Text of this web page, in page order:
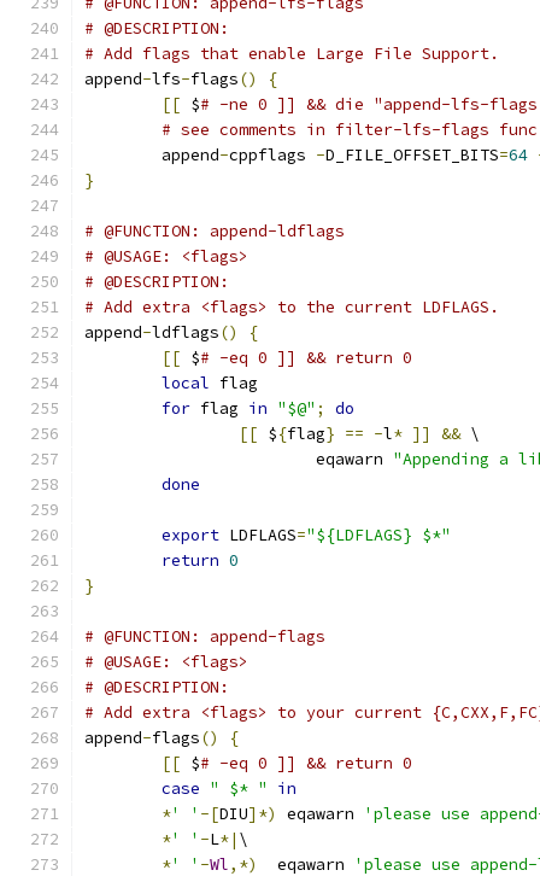
# @DESCRIPTION:
# Add flags that enable Large File Support.
append-lfs-flags()
{
[[ $# -ne 0 ]] && die "append-lfs-flags
# see comments in filter-lfs-flags func
	append
-cppflags -D_FILE_OFFSET_BITS=64
}
# @FUNCTION: append-ldflags
# @USAGE: <flags>
# @DESCRIPTION:
# Add extra <flags> to the current LDFLAGS.
append-ldflags()
{
[[ $# -eq 0 ]] && return 0
local flag
for flag in "$@" ;
do
[[ ${flag} == -l* ]] && \
			eqawarn
"Appending a
done
export LDFLAGS="${LDFLAGS} $*"
return 0
}
# @FUNCTION: append-flags
# @USAGE: <flags>
# @DESCRIPTION:
# Add extra <flags> to your current
append-flags()
{
[[ $# -eq 0 ]] && return 0
case " $* "
in
*' ' -[DIU]*) eqawarn
'please use
*' ' -L*| \
*' ' -Wl,*)
  eqawarn
'please use